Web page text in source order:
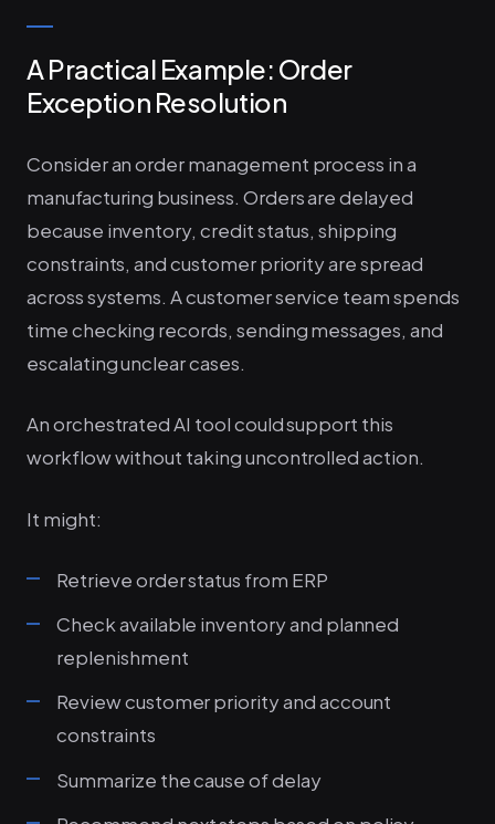
A Practical Example: Order
Exception Resolution
Consider an order management process in a
manufacturing business. Orders are delayed
because inventory, credit status, shipping
constraints, and customer priority are spread
across systems. A customer service team spends
time checking records, sending messages, and
escalating unclear cases.
An orchestrated AI tool could support this
workflow without taking uncontrolled action.
It might:
Retrieve order status from ERP
Check available inventory and planned
replenishment
Review customer priority and account
constraints
Summarize the cause of delay